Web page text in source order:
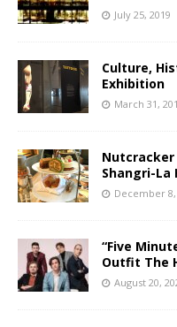
July 25, 2019
Culture,
Exhibition
March 31,
Nutcracker
Shangri-La
December 8,
“Five
Outfit The
August 20,